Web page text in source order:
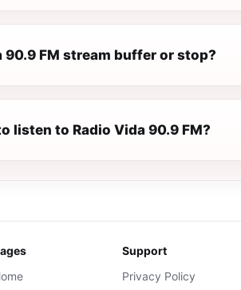
90.9 FM stream buffer or stop?
listen to Radio Vida 90.9 FM?
Support
Privacy Policy